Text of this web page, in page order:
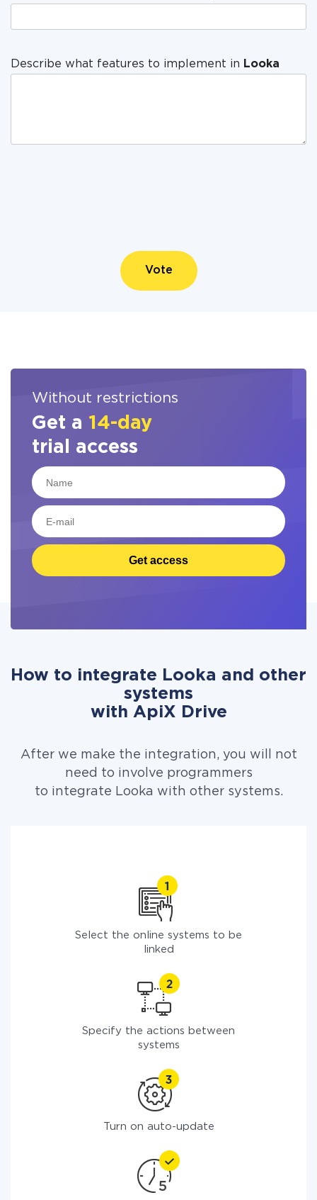
Describe what features to implement in Looka
Vote
Without restrictions
Get a 14-day
trial access
Get access
How to integrate Looka and other
systems
with ApiX Drive
After we make the integration, you will not
need to involve programmers
to integrate Looka with other systems.
Select the online systems to be
linked
Specify the actions between
systems
Turn on auto-update